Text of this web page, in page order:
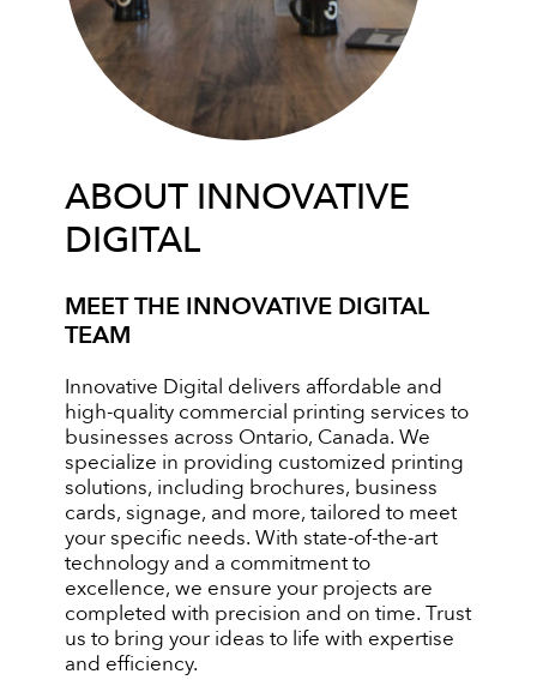
ABOUT INNOVATIVE
DIGITAL
MEET THE INNOVATIVE DIGITAL
TEAM
Innovative Digital delivers affordable and
high-quality commercial printing services to
businesses across Ontario, Canada. We
specialize in providing customized printing
solutions, including brochures, business
cards, signage, and more, tailored to meet
your specific needs. With state-of-the-art
technology and a commitment to
excellence, we ensure your projects are
completed with precision and on time. Trust
us to bring your ideas to life with expertise
and efficiency.